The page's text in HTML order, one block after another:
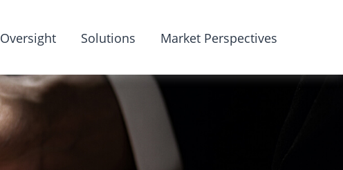
Oversight Solutions Market Perspectives